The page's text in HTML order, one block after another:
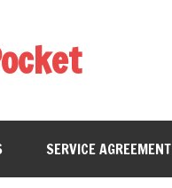
SERVICE AGREEMENT